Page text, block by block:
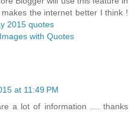
the internet better I think !
2015 quotes
with Quotes
at 11:49 PM
a lot of information .... thanks